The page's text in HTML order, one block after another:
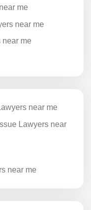
me
near me
near me
near me
Lawyers near
near me